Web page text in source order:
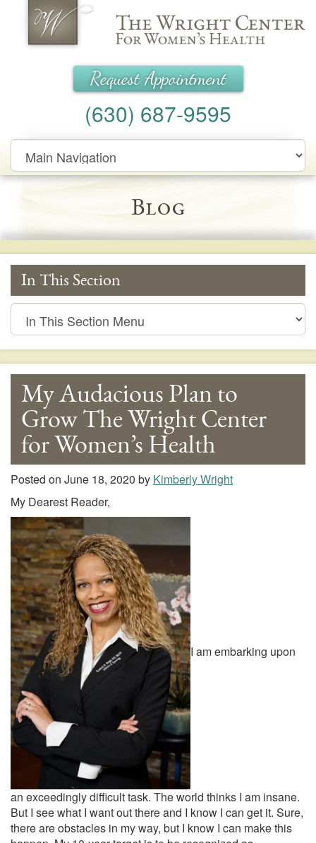
Wright Center for Women's Health
Request Appointment
(630) 687-9595
Main
Navigation
Blog
In This Section
In
This
Section
My Audacious Plan to
Grow The Wright Center
for Women’s Health
Posted on June 18, 2020 by Kimberly Wright
My Dearest Reader,
I am embarking upon
an exceedingly difficult task. The world thinks I am insane.
But I see what I want out there and I know I can get it. Sure,
there are obstacles in my way, but I know I can make this